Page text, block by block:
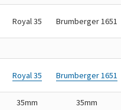
Royal 35 Brumberger 1651
Royal 35 Brumberger 1651
35mm
35mm